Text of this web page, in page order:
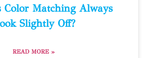
Color Matching Always
Slightly Off?
READ MORE »